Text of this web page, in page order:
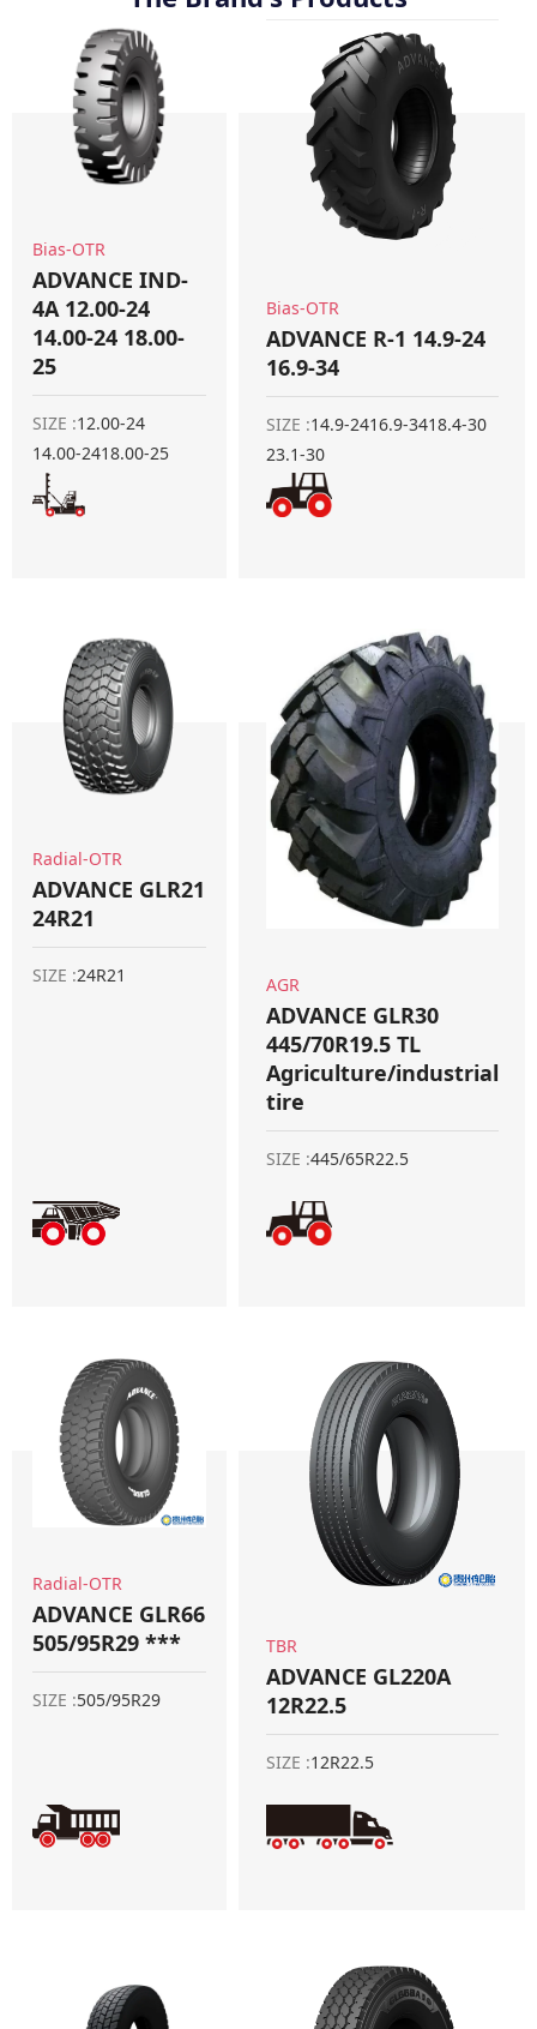
Bias-OTR
ADVANCE IND-
4A 12.00-24
14.00-24 18.00-
25
SIZE :12.00-24
14.00-2418.00-25
Bias-OTR
ADVANCE R-1 14.9-24
16.9-34
SIZE :14.9-2416.9-3418.4-30
23.1-30
Radial-OTR
ADVANCE GLR21
24R21
SIZE :24R21 AGR
ADVANCE GLR30
445/70R19.5 TL
Agriculture/industrial
tire
SIZE :445/65R22.5
Radial-OTR
ADVANCE GLR66
505/95R29 ***
SIZE :505/95R29
TBR
ADVANCE GL220A
12R22.5
SIZE :12R22.5